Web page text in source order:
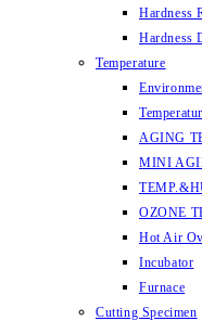
Hardness
Hardness
Temperature
AGING
MINI
OZONE
Hot Air
Incubator
Furnace
Cutting Specimen